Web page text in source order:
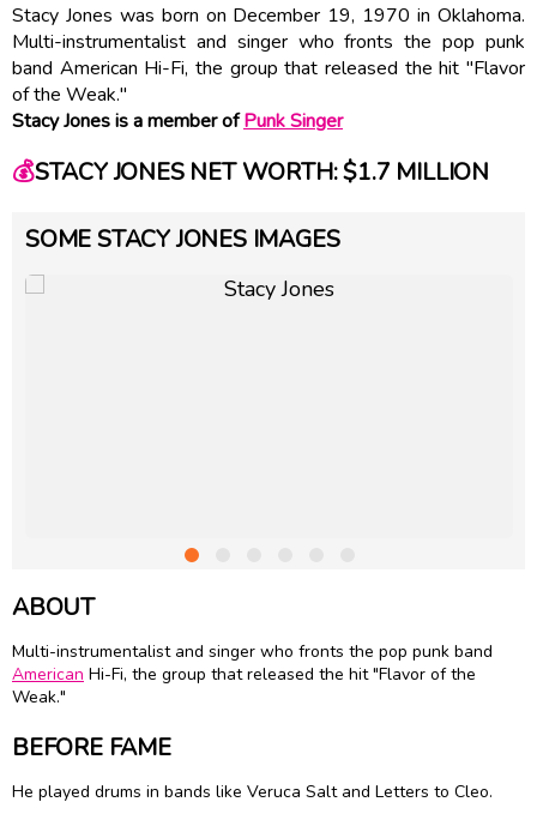
Stacy Jones was born on December 19, 1970 in Oklahoma.
Multi-instrumentalist and singer who fronts the pop punk
band American Hi-Fi, the group that released the hit "Flavor
of the Weak."
Stacy Jones is a member ofPunk Singer
💰STACY JONES NET WORTH: $1.7 MILLION
SOME STACY JONES IMAGES
ABOUT
Multi-instrumentalist and singer who fronts the pop punk band
American Hi-Fi, the group that released the hit "Flavor of the
Weak."
BEFORE FAME
He played drums in bands like Veruca Salt and Letters to Cleo.